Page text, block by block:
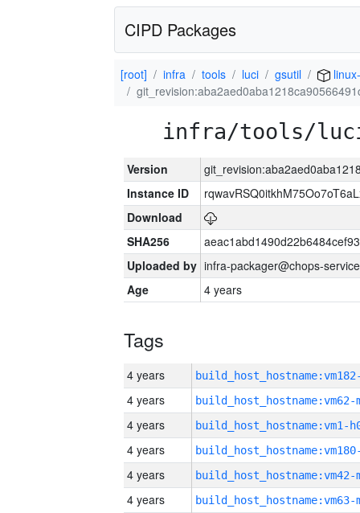
CIPD Packages
[root] infra tools luci gsutil
infra/tools/
Version
Instance ID
Download
SHA256
Uploaded by infra-packager@chops-
Age
4 years
Tags
4 years
4 years build_host_hostname:vm62-
4 years build_host_hostname:vm1-
4 years
4 years build_host_hostname:vm42-
4 years build_host_hostname:vm63-